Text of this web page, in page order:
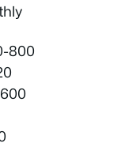
800